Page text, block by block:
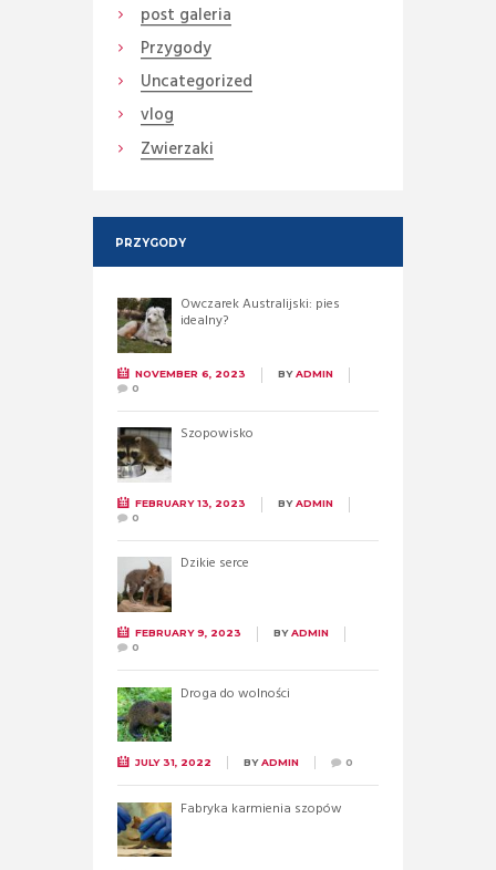
post galeria
Przygody
Uncategorized
vlog
Zwierzaki
PRZYGODY
Owczarek Australijski: pies
idealny?
NOVEMBER 6, 2023 BYADMIN
0
Szopowisko
FEBRUARY 13, 2023 BYADMIN
0
Dzikie serce
FEBRUARY 9, 2023 BYADMIN
0
Droga do wolności
JULY 31, 2022 BYADMIN 0
Fabryka karmienia szopów